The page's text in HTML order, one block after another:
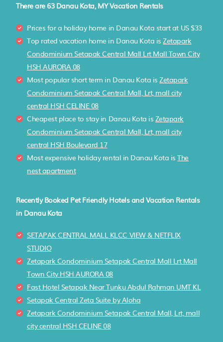
There are 63Danau Kota, MY Vacation Rentals
Prices for a holiday home in Danau Kota start at US $33
Top rated vacation home in Danau Kota is Zetapark
Condominium Setapak Central Mall Lrt Mall Town City
HSH AURORA 08
Most popular short term in Danau Kota is Zetapark
Condominium Setapak Central Mall, Lrt, mall city
central HSH CELINE 08
Cheapest place to stay in Danau Kota is Zetapark
Condominium Setapak Central Mall, Lrt, mall city
central HSH Boulevard 17
Most expensive holiday rental in Danau Kota is The
nest apartment
Recently Booked Pet Friendly Hotels and Vacation Rentals
in Danau Kota
SETAPAK CENTRAL MALL KLCC VIEW & NETFLIX
STUDIO
Zetapark Condominium Setapak Central Mall Lrt Mall
Town City HSH AURORA 08
Fast Hotel Setapak Near Tunku Abdul Rahman UMT KL
Setapak Central Zeta Suite by Aloha
Zetapark Condominium Setapak Central Mall, Lrt, mall
city central HSH CELINE 08